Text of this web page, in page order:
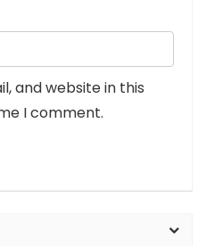
and website in this
I comment.